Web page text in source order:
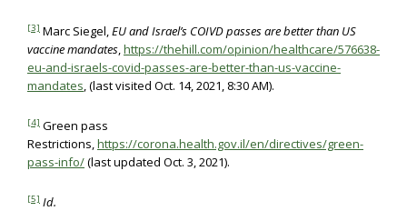
[3] Marc Siegel,EU and Israel’s COIVD passes are better than US
vaccine mandates,https://thehill.com/opinion/healthcare/576638-
eu-and-israels-covid-passes-are-better-than-us-vaccine-
mandates, (last visited Oct. 14, 2021, 8:30 AM).
[4] Green pass
Restrictions,https://corona.health.gov.il/en/directives/green-
pass-info/(last updated Oct. 3, 2021).
[5] Id.